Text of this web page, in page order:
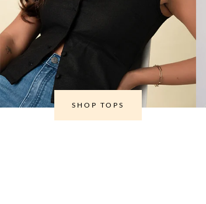
SHOP TOPS